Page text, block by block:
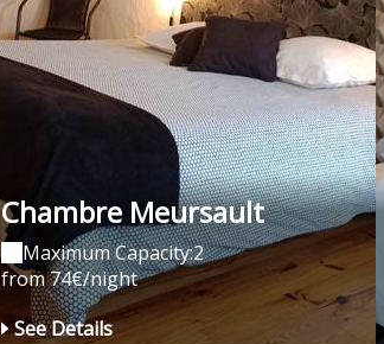
Chambre Meursault
Maximum Capacity:2
from 74€/night
See Details